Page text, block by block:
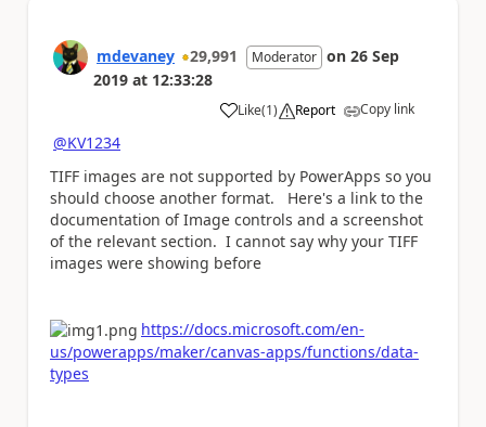
mdevaney 29,991 Moderator on 26 Sep
2019 at 12:33:28
Like
a (1) Report Copy link
@KV1234
TIFF images are not supported by PowerApps so you
should choose another format. Here's a link to the
documentation of Image controls and a screenshot
of the relevant section. I cannot say why your TIFF
images were showing before
https://docs.microsoft.com/en-
us/powerapps/maker/canvas-apps/functions/data-
types